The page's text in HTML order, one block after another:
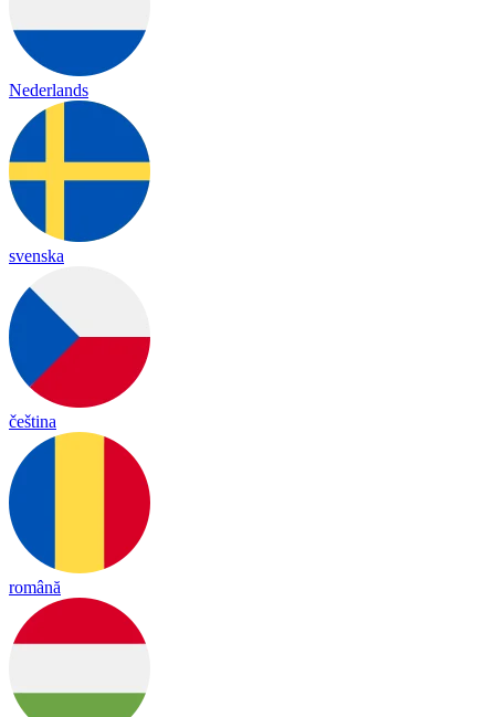
Nederlands
svenska
čeština
română